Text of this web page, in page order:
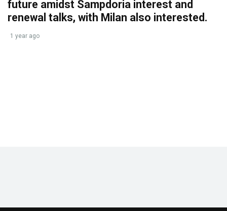
future amidst Sampdoria interest and
renewal talks, with Milan also interested.
1 year ago